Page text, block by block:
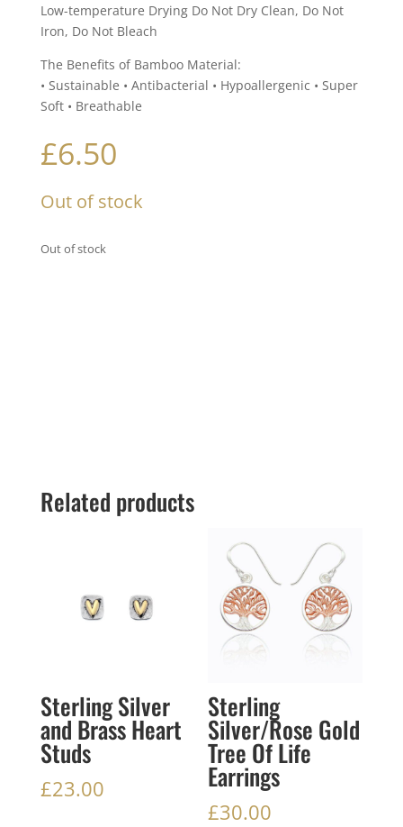
Low-temperature Drying Do Not Dry Clean, Do Not
Iron, Do Not Bleach
The Benefits of Bamboo Material:
• Sustainable • Antibacterial • Hypoallergenic • Super
Soft • Breathable
£6.50
Out of stock
Out of stock
Related products
Sterling Silver
and Brass Heart
Studs
£23.00
Sterling
Silver/Rose Gold
Tree Of Life
Earrings
£30.00